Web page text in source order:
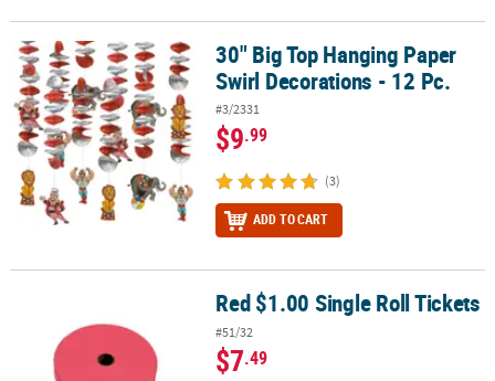
30" Big Top Hanging Paper Swirl Decorations - 12 Pc.
30" Big Top Hanging Paper
Swirl Decorations - 12 Pc.
#3/2331
$9.99
(3)
ADD TO CART
Red $1.00 Single Roll TicketsRed $1.00 Single Roll Tickets
#51/32
$7.49